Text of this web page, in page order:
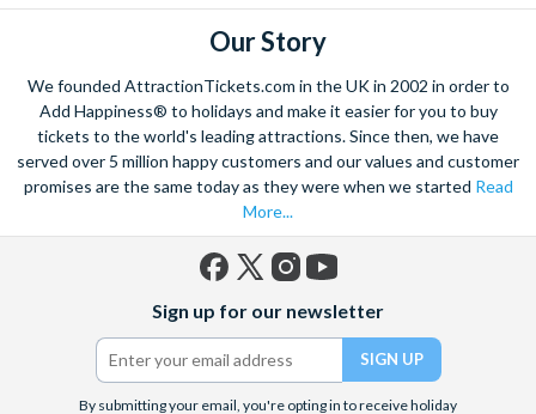
Our Story
We founded AttractionTickets.com in the UK in 2002 in order to
Add Happiness® to holidays and make it easier for you to buy
tickets to the world's leading attractions. Since then, we have
served over 5 million happy customers and our values and customer
promises are the same today as they were when we started Read
More...
(formerly
Twitter)
Sign up for our newsletter
By submitting your email, you're opting in to receive holiday